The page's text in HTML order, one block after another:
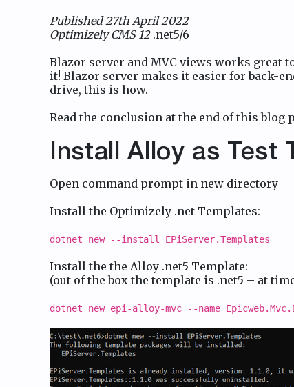
Published 27th April 2022
Optimizely CMS 12.net5/6
Blazor server and MVC views works great
it! Blazor server makes it easier for back-
drive, this is how.
Read the conclusion at the end of this blog
Install Alloy as Test
Open command prompt in new directory
Install the Optimizely .net Templates:
dotnet new --install EPiServer.Templates
Install the the Alloy .net5 Template:
(out of the box the template is .net5 – at
dotnet new epi-alloy-mvc --name